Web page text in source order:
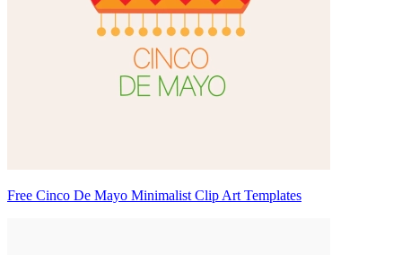
Free Cinco De Mayo Minimalist Clip Art Templates